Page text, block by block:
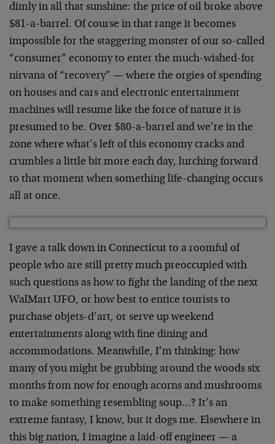
dimly in all that sunshine: the price of oil broke above
$81-a-barrel. Of course in that range it becomes
impossible for the staggering monster of our so-called
“consumer” economy to enter the much-wished-for
nirvana of “recovery” — where the orgies of spending
on houses and cars and electronic entertainment
machines will resume like the force of nature it is
presumed to be. Over $80-a-barrel and we’re in the
zone where what’s left of this economy cracks and
crumbles a little bit more each day, lurching forward
to that moment when something life-changing occurs
all at once.
I gave a talk down in Connecticut to a roomful of
people who are still pretty much preoccupied with
such questions as how to fight the landing of the next
WalMart UFO, or how best to entice tourists to
purchase objets-d’art, or serve up weekend
entertainments along with fine dining and
accommodations. Meanwhile, I’m thinking: how
many of you might be grubbing around the woods six
months from now for enough acorns and mushrooms
to make something resembling soup…? It’s an
extreme fantasy, I know, but it dogs me. Elsewhere in
this big nation, I imagine a laid-off engineer — a